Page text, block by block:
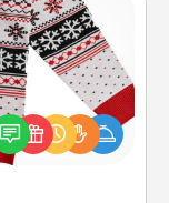
Christmas with
themed
Sweaters."